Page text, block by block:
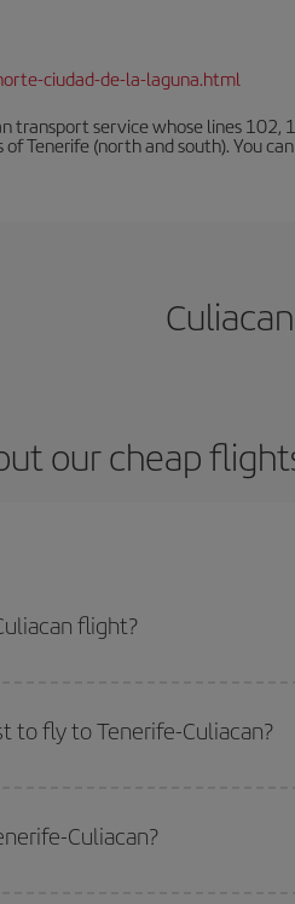
ciudad-de-la-laguna.html
transport service whose lines
Tenerife (north and south). You
our cheap
flight?
to fly to Tenerife-Culiacan?
for the date you searched but on
flight options we offer every day: certain
Culiacan?